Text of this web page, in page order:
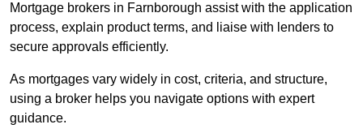
Mortgage brokers in Farnborough assist with the application
process, explain product terms, and liaise with lenders to
secure approvals efficiently.
As mortgages vary widely in cost, criteria, and structure,
using a broker helps you navigate options with expert
guidance.